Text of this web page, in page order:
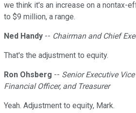
we think it's an increase on a nontax-
to $9 million, a range.
Ned Handy -- Chairman and Chief
That's the adjustment to equity.
Ron Ohsberg -- Senior Executive
Financial Officer, and Treasurer
Yeah. Adjustment to equity, Mark.